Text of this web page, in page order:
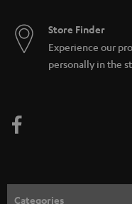
Store Finder
Experience our
personally in the
Categories